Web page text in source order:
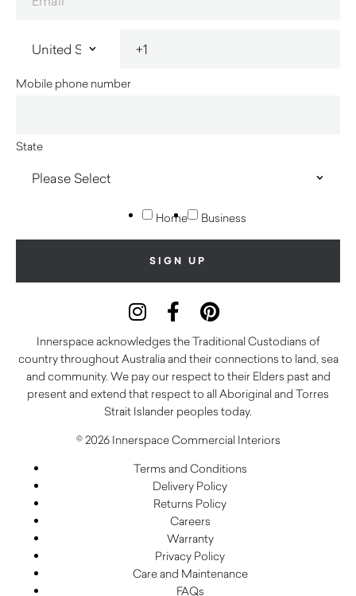
Mobile phone number
State
Home Business
Innerspace acknowledges the Traditional Custodians of
country throughout Australia and their connections to land, sea
and community. We pay our respect to their Elders past and
present and extend that respect to all Aboriginal and Torres
Strait Islander peoples today.
© 2026 Innerspace Commercial Interiors
Terms and Conditions
Delivery Policy
Returns Policy
Careers
Warranty
Privacy Policy
Care and Maintenance
FAQs